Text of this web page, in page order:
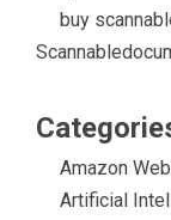
buy
Amazon
Artificial